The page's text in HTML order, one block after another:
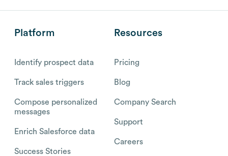
Platform
Identify prospect data
Track sales triggers
Compose personalized
messages
Enrich Salesforce data
Success Stories
Resources
Pricing
Blog
Company Search
Support
Careers